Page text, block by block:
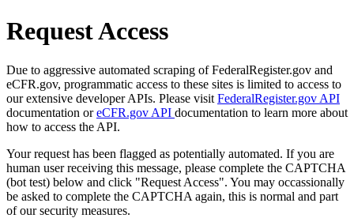
Request Access
Due to aggressive automated scraping of FederalRegister.gov and
eCFR.gov, programmatic access to these sites is limited to access to
our extensive developer APIs. Please visit FederalRegister.gov API
documentation oreCFR.gov API documentation to learn more about
how to access the API.
Your request has been flagged as potentially automated. If you are
human user receiving this message, please complete the CAPTCHA
(bot test) below and click "Request Access". You may occassionally
be asked to complete the CAPTCHA again, this is normal and part
of our security measures.